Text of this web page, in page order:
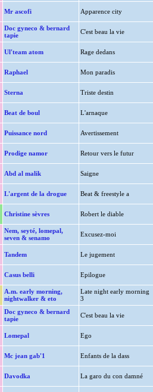
Mr ascofi Apparence city
Doc gyneco & bernard
tapie
C'est beau la vie
Ul'team atom Rage dedans
Raphael Mon paradis
Sterna Triste destin
Beat de boul L'arnaque
Puissance nord Avertissement
Prodige namor Retour vers le futur
Abd al malik Saigne
L'argent de la drogue Beat & freestyle a
Christine sèvres Robert le diable
Nem, seyté, lomepal,
seven & senamo
Excusez-moi
Tandem Le jugement
Casus belli Epilogue
A.m. early morning,
nightwalker & eto
Late night early morning
3
Doc gyneco & bernard
tapie
C'est beau la vie
Lomepal Ego
Mc jean gab'1 Enfants de la dass
Davodka La garo du con damné